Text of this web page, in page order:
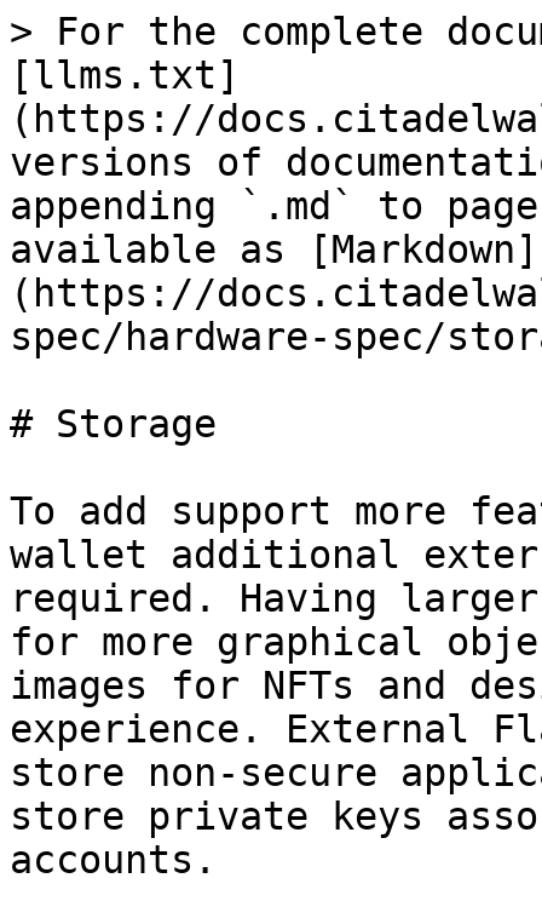
> For the complete
[llms.txt]
(https://
versions of
appending `.md` to
available as [Markdown]
(https://
spec/hardware-spec/
# Storage
To add support more
wallet additional
required. Having
for more graphical
images for NFTs and
experience. External
store non-secure
store private keys
accounts.